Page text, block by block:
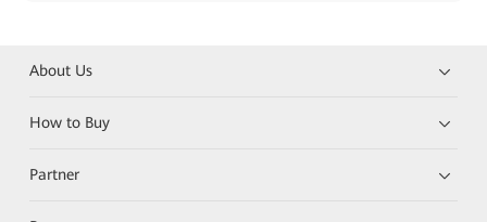
About Us
How to Buy
Partner